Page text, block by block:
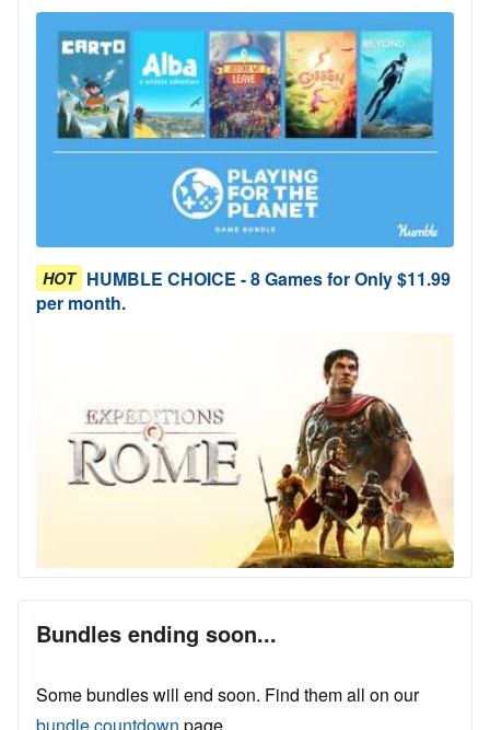
HOT HUMBLE CHOICE - 8 Games for Only $11.99
per month.
Bundles ending soon...
Some bundles will end soon. Find them all on our
bundle countdown page.